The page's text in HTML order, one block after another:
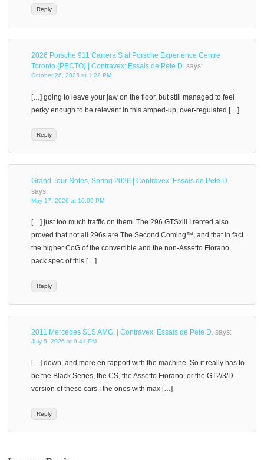
Reply
2026 Porsche 911 Carrera S at Porsche Experience Centre
Toronto (PECTO) | Contravex: Essais de Pete D. says:
October 26, 2025 at 1:22 PM
[…] going to leave your jaw on the floor, but still managed to feel
perky enough to be relevant in this amped-up, over-regulated […]
Reply
Grand Tour Notes, Spring 2026 | Contravex: Essais de Pete D.
says:
May 17, 2026 at 10:05 PM
[…] just too much traffic on them. The 296 GTSxiii I rented also
proved that not all 296s are The Second Coming™, and that in fact
the higher CoG of the convertible and the non-Assetto Fiorano
pack spec of this […]
Reply
2011 Mercedes SLS AMG. | Contravex: Essais de Pete D. says:
July 5, 2026 at 9:41 PM
[…] down, and more en rapport with the machine. So it really has to
be the Black Series, the CS, the Assetto Fiorano, or the GT2/3/D
version of these cars : the ones with max […]
Reply